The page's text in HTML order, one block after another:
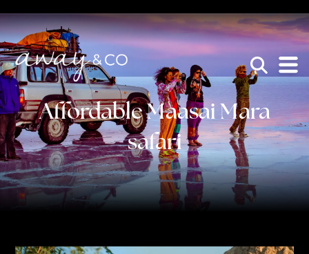
Affordable Maasai Mara
safari
HOME
×
be the one that got away